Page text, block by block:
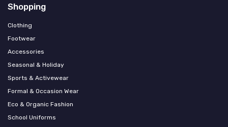
Shopping
Clothing
Footwear
Accessories
Seasonal & Holiday
Sports & Activewear
Formal & Occasion Wear
Eco & Organic Fashion
School Uniforms